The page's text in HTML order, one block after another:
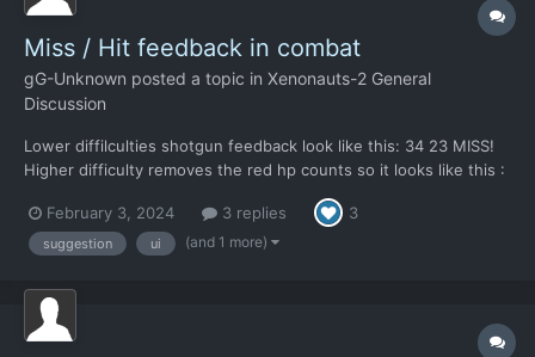
Miss / Hit feedback in combat
gG-Unknown posted a topic in Xenonauts-2 General
Discussion
Lower diffilculties shotgun feedback look like this: 34 23 MISS!
Higher difficulty removes the red hp counts so it looks like this :
negative feedback is passed to player >> the miss word. That
is...
February 3, 2024 3 replies 3
suggestion ui (and 1 more)